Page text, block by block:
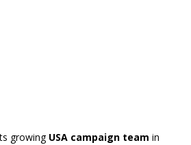
growing USA campaign team in